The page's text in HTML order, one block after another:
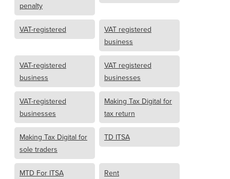
penalty
VAT-registered
VAT registered
business
VAT-registered
business
VAT registered
businesses
VAT-registered
businesses
Making Tax Digital for
tax return
Making Tax Digital for
sole traders
TD ITSA
MTD For ITSA Rent